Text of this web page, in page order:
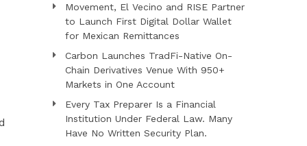
Movement, El Vecino and RISE Partner
to Launch First Digital Dollar Wallet
for Mexican Remittances
Carbon Launches TradFi-Native On-
Chain Derivatives Venue With 950+
Markets in One Account
Every Tax Preparer Is a Financial
Institution Under Federal Law. Many
Have No Written Security Plan.